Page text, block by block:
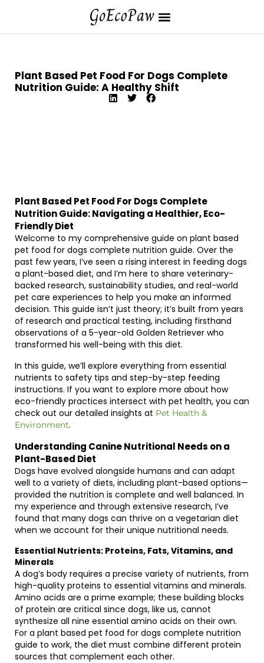
Plant Based Pet Food For Dogs Complete
Nutrition Guide: A Healthy Shift
Plant Based Pet Food For Dogs Complete
Nutrition Guide: Navigating a Healthier, Eco-
Friendly Diet
Welcome to my comprehensive guide on plant based
pet food for dogs complete nutrition guide. Over the
past few years, I’ve seen a rising interest in feeding dogs
a plant-based diet, and I’m here to share veterinary-
backed research, sustainability studies, and real-world
pet care experiences to help you make an informed
decision. This guide isn’t just theory; it’s built from years
of research and practical testing, including firsthand
observations of a 5-year-old Golden Retriever who
transformed his well-being with this diet.
In this guide, we’ll explore everything from essential
nutrients to safety tips and step-by-step feeding
instructions. If you want to explore more about how
eco-friendly practices intersect with pet health, you can
check out our detailed insights at Pet Health &
Environment.
Understanding Canine Nutritional Needs on a
Plant-Based Diet
Dogs have evolved alongside humans and can adapt
well to a variety of diets, including plant-based options—
provided the nutrition is complete and well balanced. In
my experience and through extensive research, I’ve
found that many dogs can thrive on a vegetarian diet
when we account for their unique nutritional needs.
Essential Nutrients: Proteins, Fats, Vitamins, and
Minerals
A dog’s body requires a precise variety of nutrients, from
high-quality proteins to essential vitamins and minerals.
Amino acids are a prime example; these building blocks
of protein are critical since dogs, like us, cannot
synthesize all nine essential amino acids on their own.
For a plant based pet food for dogs complete nutrition
guide to work, the diet must combine different protein
sources that complement each other.